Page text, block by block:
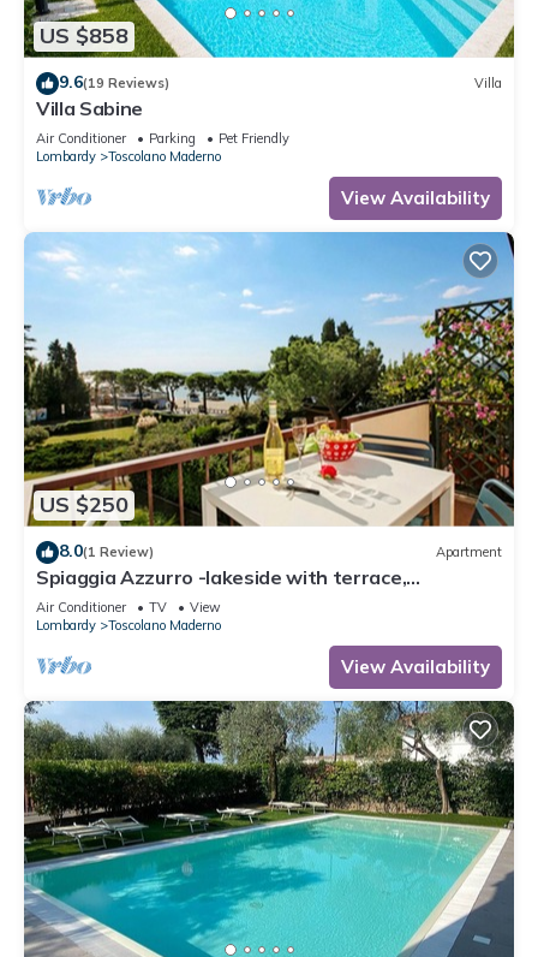
US $858
9.6(19 Reviews) Villa
Villa Sabine
Air Conditioner Parking
Pet Friendly
Lombardy
Toscolano Maderno
View Availability
US $250
8.0(1 Review) Apartment
Spiaggia Azzurro -lakeside with terrace,
Toscolano Maderno, Italy
Air Conditioner TV
View
Lombardy
Toscolano Maderno
View Availability